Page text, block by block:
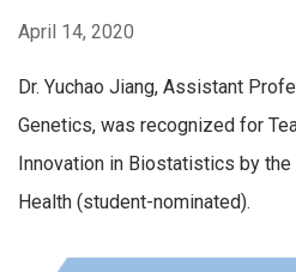
April 14, 2020
Dr. Yuchao Jiang, Assistant
Genetics, was recognized for
Innovation in Biostatistics by
Health (student-nominated).